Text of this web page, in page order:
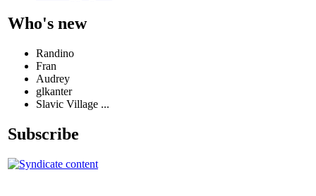
Who's new
Randino
Fran
Audrey
glkanter
Slavic Village ...
Subscribe